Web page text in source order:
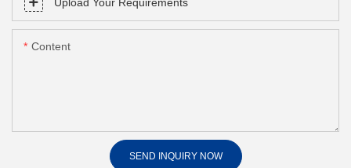
Content
SEND INQUIRY NOW